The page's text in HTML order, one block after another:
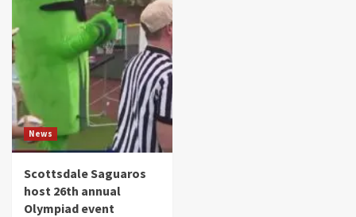
News
Scottsdale Saguaros
host 26th annual
Olympiad event